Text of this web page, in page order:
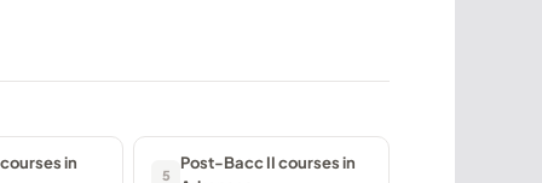
in
5
Post-Bacc II courses in